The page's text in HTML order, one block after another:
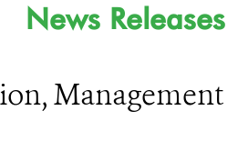
News Releases
Management